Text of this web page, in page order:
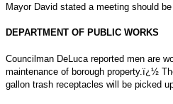
Mayor David stated a meeting should
DEPARTMENT OF PUBLIC WORKS
Councilman DeLuca reported men are
maintenance of borough property.ï¿½
gallon trash receptacles will be picked